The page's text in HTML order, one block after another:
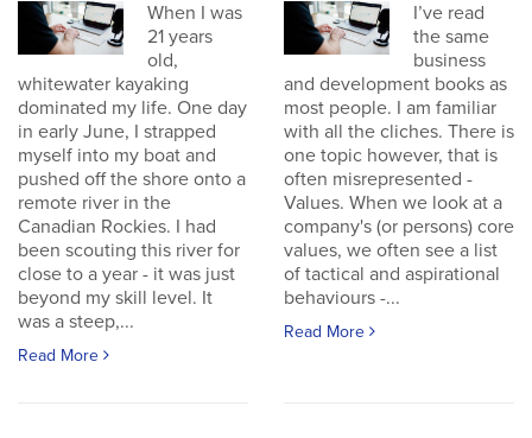
When I was
21 years
old,
whitewater kayaking
dominated my life. One day
in early June, I strapped
myself into my boat and
pushed off the shore onto a
remote river in the
Canadian Rockies. I had
been scouting this river for
close to a year - it was just
beyond my skill level. It
was a steep,...
Read More
I’ve read
the same
business
and development books as
most people. I am familiar
with all the cliches. There is
one topic however, that is
often misrepresented -
Values. When we look at a
company's (or persons) core
values, we often see a list
of tactical and aspirational
behaviours -...
Read More